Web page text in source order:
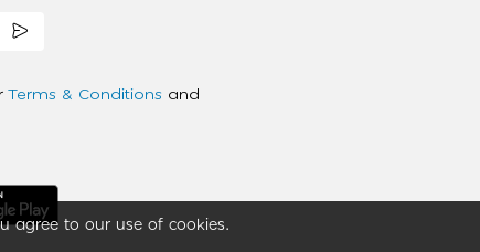
agree to our use of cookies.
Terms & Conditions and